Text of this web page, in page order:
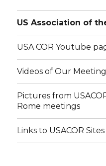
US Association of
USA COR Youtube
Videos of Our
Pictures from
Rome meetings
Links to USACOR Sites